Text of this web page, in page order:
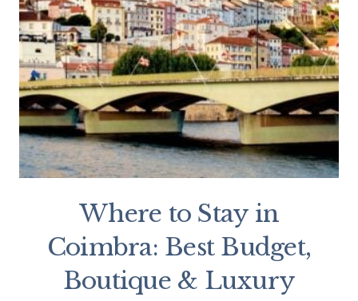
Where to Stay in
Coimbra: Best Budget,
Boutique & Luxury